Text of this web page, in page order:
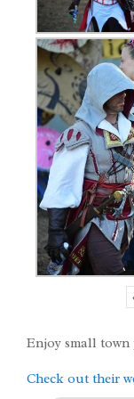
Enjoy small town
Check out their